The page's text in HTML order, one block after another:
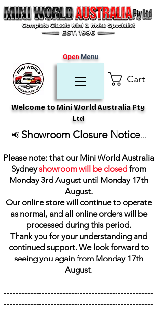
Cart
Welcome to Mini World Australia Pty
Ltd
OpenMenu
📢 Showroom Closure Notice...
Please note: that our Mini World Australia
Sydneyshowroom will be closed from
Monday 3rd August until Monday 17th
August.
Our online store will continue to operate
as normal, and all online orders will be
processed during this period.
Thank you for your understanding and
continued support. We look forward to
seeing you again from Monday 17th
August.
---------------------------------------------------
---------------------------------------------------
---------------------------------------------------
---------